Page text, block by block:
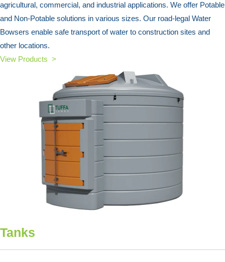
agricultural, commercial, and industrial applications. We offer Potable
and Non-Potable solutions in various sizes. Our road-legal Water
Bowsers enable safe transport of water to construction sites and
other locations.
View Products >
Tanks